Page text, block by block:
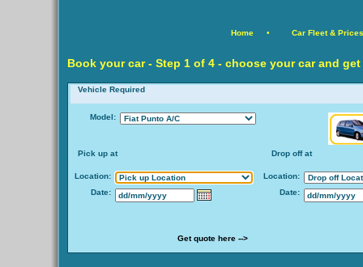
Home • Car Fleet & Prices
Book your car - Step 1 of 4 - choose your car and
Vehicle Required
Model:
Pick up at Drop off at
Location:
Date:
Location:
Date:
Get quote here -->